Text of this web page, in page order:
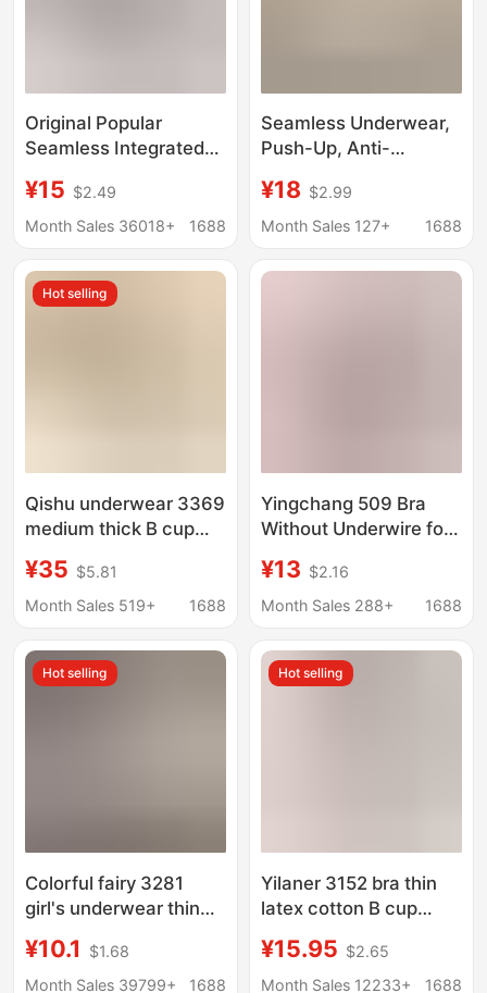
Original Popular
Seamless Integrated
Thin Japanese-Style
Sleep Bra for Students
Underwire, Jelly Strip
¥15 $2.49
Month Sales 36018+
1688
Seamless Underwear,
Push-Up, Anti-
Sexy and Alluring,
Summer Thin Style
Underwear
¥18 $2.99
Month Sales 127+
1688
Hot selling
Qishu underwear 3369
medium thick B cup
accessory milk
gathered one piece of
3370 thin
¥35 $5.81
Month Sales 519+
1688
Yingchang 509 Bra
Without Underwire for
and Supports Side
Breasts, Adjustable
Shaping and Anti-
Sagging
¥13 $2.16
Month Sales 288+
1688
Hot selling
Colorful fairy 3281
girl's underwear thin
top anti-exposure
wrapped chest without
¥10.1
$1.68
Month Sales 39799+
1688
Hot selling
Yilaner 3152 bra thin
latex cotton B cup
underwear women
gathered soft and
¥15.95 $2.65
Month Sales 12233+
1688